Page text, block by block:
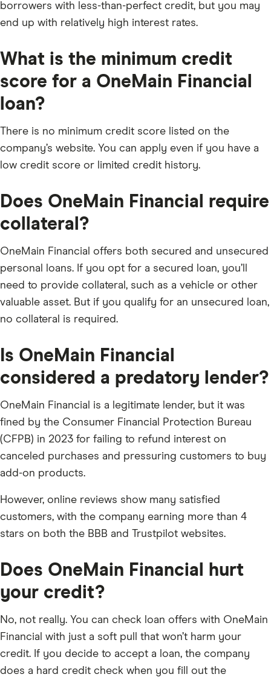
borrowers with less-than-perfect credit, but you may
end up with relatively high interest rates.
What is the minimum credit
score for a OneMain Financial
loan?
There is no minimum credit score listed on the
company’s website. You can apply even if you have a
low credit score or limited credit history.
Does OneMain Financial require
collateral?
​OneMain Financial offers both secured and unsecured
personal loans. If you opt for a secured loan, you’ll
need to provide collateral, such as a vehicle or other
valuable asset. But if you qualify for an unsecured loan,
no collateral is required.
Is OneMain Financial
considered a predatory lender?
OneMain Financial is a legitimate lender, but it was
fined by the Consumer Financial Protection Bureau
(CFPB) in 2023 for failing to refund interest on
canceled purchases and pressuring customers to buy
add-on products.
However, online reviews show many satisfied
customers, with the company earning more than 4
stars on both the BBB and Trustpilot websites.
Does OneMain Financial hurt
your credit?
No, not really. You can check loan offers with OneMain
Financial with just a soft pull that won’t harm your
credit. If you decide to accept a loan, the company
does a hard credit check when you fill out the